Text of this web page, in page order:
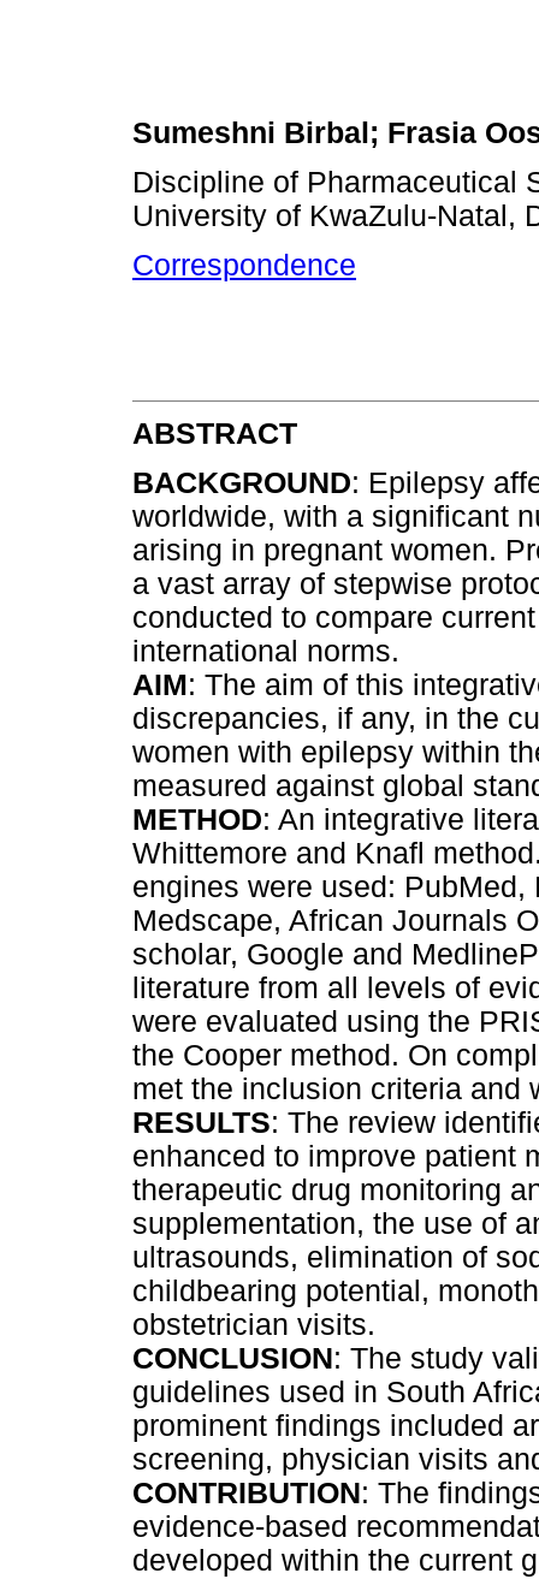
Sumeshni Birbal; Frasia
Discipline of Pharmaceutical
University of KwaZulu-Natal,
Correspondence
ABSTRACT
BACKGROUND: Epilepsy
worldwide, with a significant
arising in pregnant women.
a vast array of stepwise
conducted to compare
international norms.
AIM: The aim of this
discrepancies, if any, in the
women with epilepsy within
measured against global
METHOD: An integrative
Whittemore and Knafl
engines were used:
Medscape, African Journals
scholar, Google and
literature from all levels of
were evaluated using the
the Cooper method. On
met the inclusion criteria and
RESULTS: The review
enhanced to improve patient
therapeutic drug monitoring
supplementation, the use of
ultrasounds, elimination of
childbearing potential,
obstetrician visits.
CONCLUSION: The study
guidelines used in South
prominent findings included
screening, physician visits
CONTRIBUTION: The
evidence-based
developed within the current